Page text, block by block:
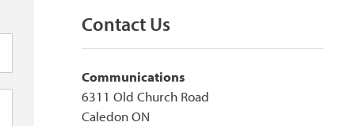
Contact Us
Communications
6311 Old Church Road
Caledon ON